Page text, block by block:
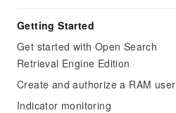
Getting Started
Get started with Open Search
Retrieval Engine Edition
Create and authorize a RAM user
Indicator monitoring